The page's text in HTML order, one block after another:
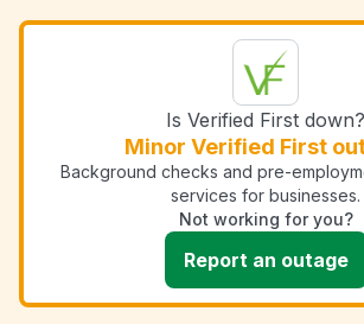
Is Verified First down?
Minor Verified First
Background checks and pre-
services for businesses.
Not working for you?
Report an outage